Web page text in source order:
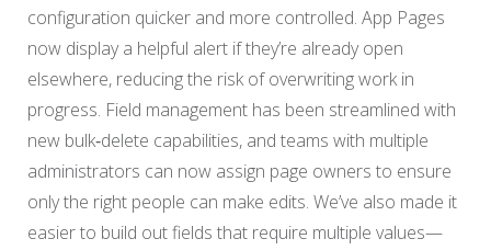
configuration quicker and more controlled. App Pages
now display a helpful alert if they’re already open
elsewhere, reducing the risk of overwriting work in
progress. Field management has been streamlined with
new bulk‑delete capabilities, and teams with multiple
administrators can now assign page owners to ensure
only the right people can make edits. We’ve also made it
easier to build out fields that require multiple values—